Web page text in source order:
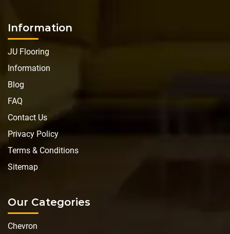
Information
JU Flooring
Information
Blog
FAQ
Contact Us
Privacy Policy
Terms & Conditions
Sitemap
Our Categories
Chevron